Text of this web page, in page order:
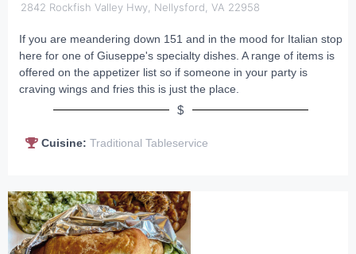
2842 Rockfish Valley Hwy, Nellysford, VA 22958
If you are meandering down 151 and in the mood for Italian stop
here for one of Giuseppe's specialty dishes. A range of items is
offered on the appetizer list so if someone in your party is
craving wings and fries this is just the place.
$
Cuisine: Traditional Tableservice